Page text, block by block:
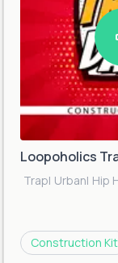
Loopoholics
Trap| Urban| Hip
Construction Kit